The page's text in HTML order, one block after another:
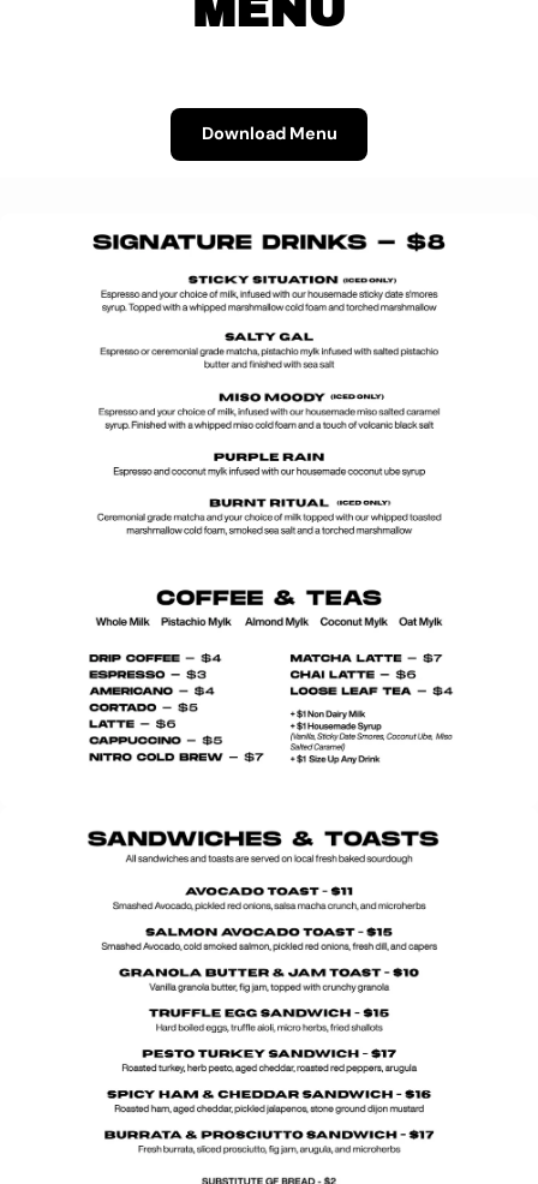
MENU
Download Menu